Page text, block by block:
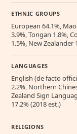
ETHNIC GROUPS
European 64.1%,
3.9%, Tongan 1.8%,
1.5%, New Zealander
LANGUAGES
English (de facto
2.2%, Northern
Zealand Sign
17.2% (2018 est.)
RELIGIONS